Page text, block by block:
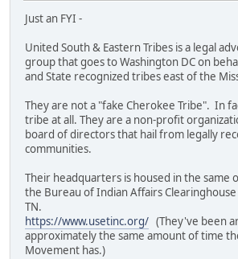
Just an FYI -
United South & Eastern Tribes is a legal
group that goes to Washington DC on
and State recognized tribes east of the
They are not a "fake Cherokee Tribe". In
tribe at all. They are a non-profit
board of directors that hail from legally
communities.
Their headquarters is housed in the same
the Bureau of Indian Affairs
TN.
https://www.usetinc.org/ (They've been
approximately the same amount of time
Movement has.)